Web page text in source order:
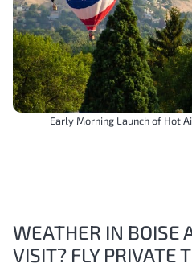
Early Morning Launch of Hot
WEATHER IN BOISE
VISIT? FLY PRIVATE